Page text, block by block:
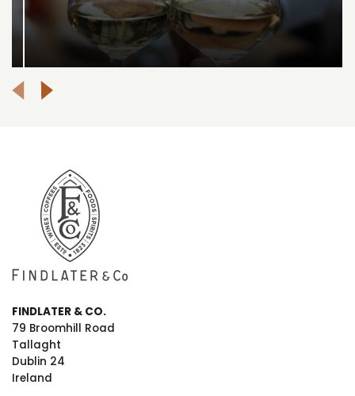
FINDLATER & CO.
79 Broomhill Road
Tallaght
Dublin 24
Ireland